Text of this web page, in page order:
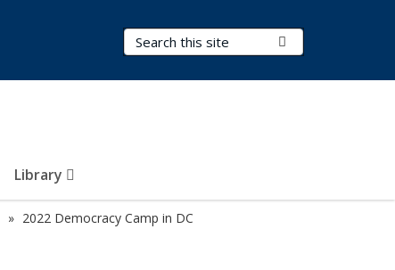
Search Terms
Library
2022 Democracy Camp in DC